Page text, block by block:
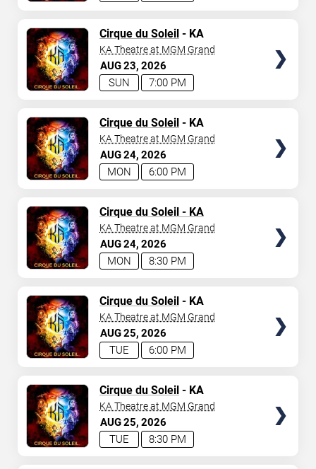
AUG23 2026
7:00 PM
SUN
Cirque du Soleil- KA
KA Theatre at MGM Grand
AUG24 2026
6:00 PM
MON
Cirque du Soleil- KA
KA Theatre at MGM Grand
AUG24 2026
8:30 PM
MON
Cirque du Soleil - KA
KA Theatre at MGM Grand
AUG25 2026
6:00 PM
TUE
Cirque du Soleil- KA
KA Theatre at MGM Grand
AUG25 2026
8:30 PM
TUE
Cirque du Soleil- KA
KA Theatre at MGM Grand